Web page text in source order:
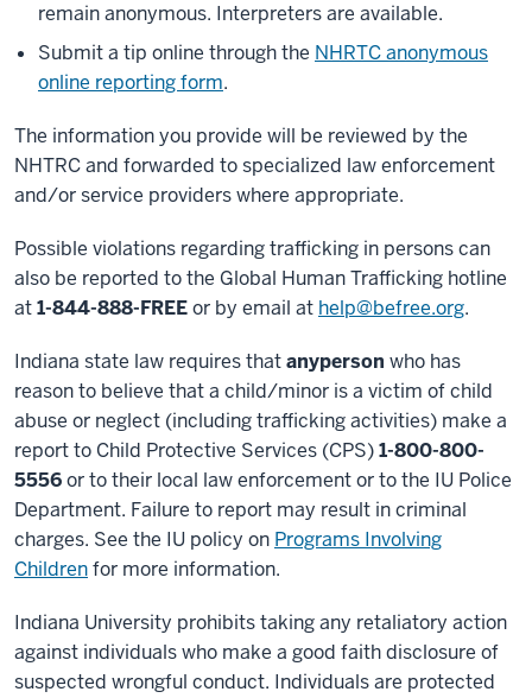
remain anonymous. Interpreters are available.
Submit a tip online through the NHRTC anonymous
online reporting form.
The information you provide will be reviewed by the
NHTRC and forwarded to specialized law enforcement
and/or service providers where appropriate.
Possible violations regarding trafficking in persons can
also be reported to the Global Human Trafficking hotline
at1-844-888-FREEor by email at help@befree.org.
Indiana state law requires thatanyperson who has
reason to believe that a child/minor is a victim of child
abuse or neglect (including trafficking activities) make a
report to Child Protective Services (CPS)1-800-800-
5556or to their local law enforcement or to the IU Police
Department. Failure to report may result in criminal
charges. See the IU policy on Programs Involving
Childrenfor more information.
Indiana University prohibits taking any retaliatory action
against individuals who make a good faith disclosure of
suspected wrongful conduct. Individuals are protected